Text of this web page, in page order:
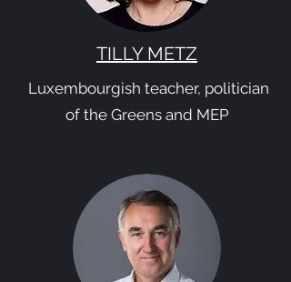
TILLY METZ
Luxembourgish teacher, politician
of the Greens and MEP